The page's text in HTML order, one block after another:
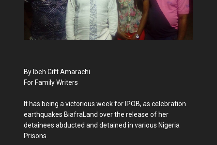
By Ibeh Gift Amarachi
For Family Writers
It has being a victorious week for IPOB, as celebration
earthquakes BiafraLand over the release of her
detainees abducted and detained in various Nigeria
Prisons.